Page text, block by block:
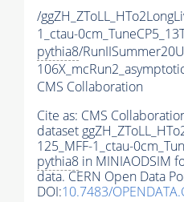
/
1_ctau-
pythia8/
CMS Collaboration
Cite as: CMS
dataset
125_MFF-1_ctau-
pythia8 in MINIAODSIM
data. CERN Open Data
DOI:10.7483/